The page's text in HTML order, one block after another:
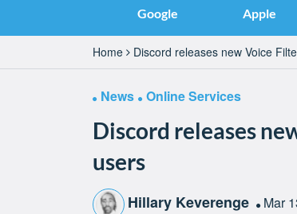
Google Apple
Home Discord releases new Voice
News Online Services
Discord releases
users
Hillary Keverenge Mar